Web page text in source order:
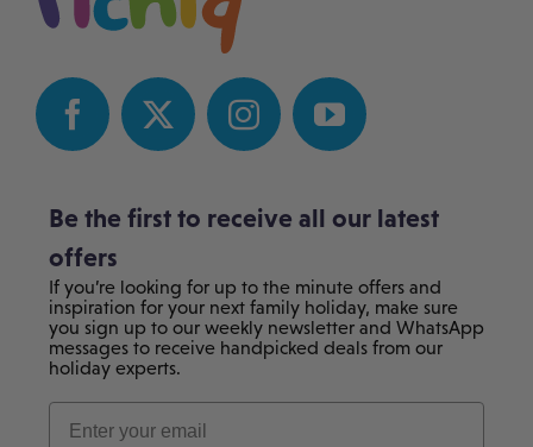
Be the first to receive all our latest
offers
If you’re looking for up to the minute offers and
inspiration for your next family holiday, make sure
you sign up to our weekly newsletter and WhatsApp
messages to receive handpicked deals from our
holiday experts.